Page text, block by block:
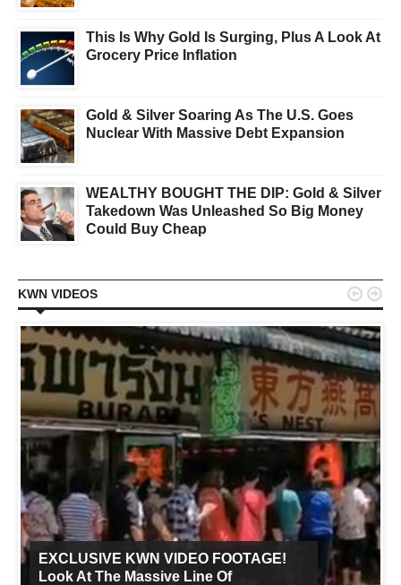
This Is Why Gold Is Surging, Plus A Look At
Grocery Price Inflation
Gold & Silver Soaring As The U.S. Goes
Nuclear With Massive Debt Expansion
WEALTHY BOUGHT THE DIP: Gold & Silver
Takedown Was Unleashed So Big Money
Could Buy Cheap
KWN VIDEOS
EXCLUSIVE KWN VIDEO FOOTAGE!
Look At The Massive Line Of
 